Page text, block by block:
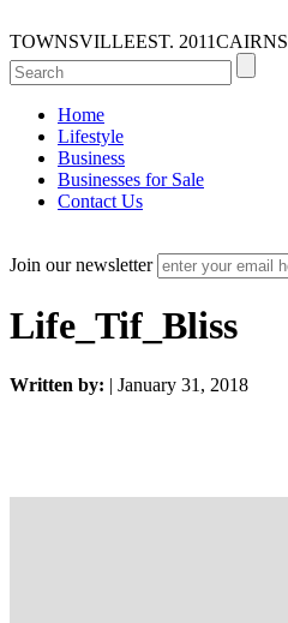
TOWNSVILLEEST. 2011CAIRNS
Home
Lifestyle
Business
Businesses for Sale
Contact Us
Join our newsletter
Life_Tif_Bliss
Written by: | January 31, 2018